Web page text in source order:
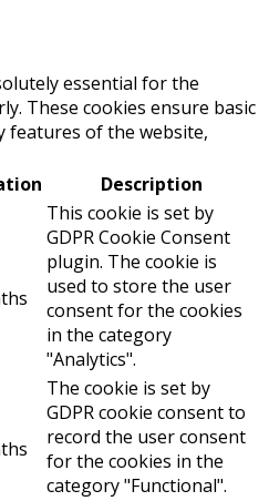
essential for the
These cookies ensure basic
features of the website,
Description
This cookie is set by
GDPR Cookie Consent
plugin. The cookie is
used to store the user
consent for the cookies
in the category
"Analytics".
The cookie is set by
GDPR cookie consent to
record the user consent
for the cookies in the
category "Functional".